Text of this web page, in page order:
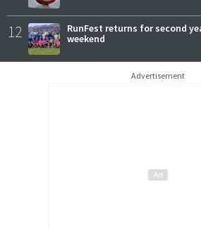
12
RunFest returns for second
weekend
Advertisement